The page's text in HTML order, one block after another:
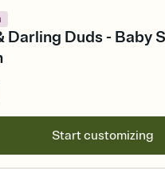
Darling Duds - Baby
Start customizing